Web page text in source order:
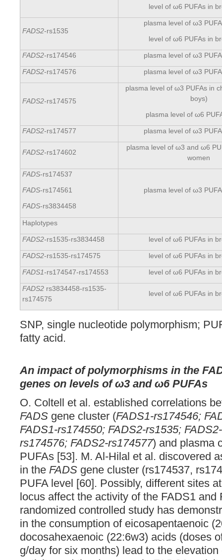
level of ω6 PUFAs in
FADS2-rs1535
plasma level of ω3
level of ω6 PUFAs in
FADS2-rs174546 plasma level of ω3
FADS2-rs174576 plasma level of ω3
FADS2-rs174575
plasma level of ω3 PUFAs in
boys)
plasma level of ω6
FADS2-rs174577 plasma level of ω3
FADS2-rs174602
plasma level of ω3 and ω6
women
FADS-rs174537
FADS-rs174561
FADS-rs3834458
plasma level of ω3
Haplotypes
FADS2-rs1535-rs3834458 level of ω6 PUFAs in
FADS2-rs1535-rs174575 level of ω6 PUFAs in
FADS1-rs174547-rs174553 level of ω6 PUFAs in
FADS2 rs3834458-rs1535-
rs174575
level of ω6 PUFAs in
SNP, single nucleotide polymorphism;
fatty acid.
An impact of polymorphisms in the
genes on levels of ω3 and ω6 PUFAs
O. Coltell et al. established correlations
FADS gene cluster (FADS1-rs174546;
FADS1-rs174550; FADS2-rs1535;
rs174576; FADS2-rs174577) and plasma
PUFAs [53]. M. Al-Hilal et al. discovered
in the FADS gene cluster (rs174537,
PUFA level [60]. Possibly, different sites
locus affect the activity of the FADS1 and
randomized controlled study has
in the consumption of eicosapentaenoic
docosahexaenoic (22:6w3) acids (doses
g/day for six months) lead to the